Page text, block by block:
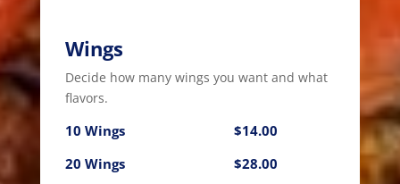
Wings
Decide how many wings you want and what
flavors.
10 Wings
$14.00
20 Wings
$28.00